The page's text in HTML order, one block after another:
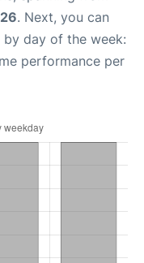
. Next, you can
day of the week:
performance per